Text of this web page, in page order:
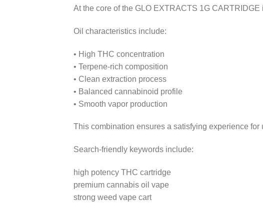
At the core of the GLO EXTRACTS 1G
Oil characteristics include:
• High THC concentration
• Terpene-rich composition
• Clean extraction process
• Balanced cannabinoid profile
• Smooth vapor production
This combination ensures a satisfying experience
Search-friendly keywords include:
high potency THC cartridge
premium cannabis oil vape
strong weed vape cart